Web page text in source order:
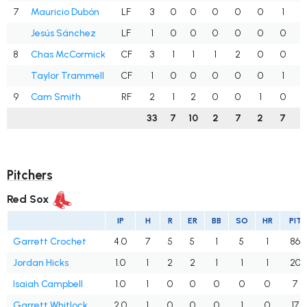
7
Mauricio Dubón LF 3 0 0 0 0 0 1
Jesús Sánchez
LF 1 0 0 0 0 0 0
8
Chas McCormick CF 3 1 1 1 2 0 0
Taylor Trammell
CF 1 0 0 0 0 0 1
9
Cam Smith RF 2 1 2 0 0 1 0
33
7 10 2 7 2 7
Pitchers
Red Sox
IP H R ER BB SO HR PIT
Garrett Crochet 4.0 7 5 5 1 5 1
86
Jordan Hicks
1.0 1 2 2 1 1 1
20
Isaiah Campbell
1.0 1 0 0 0 0 0
7